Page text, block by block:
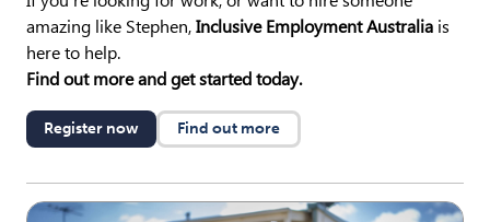
amazing like Stephen, Inclusive Employment Australia is
here to help.
Find out more and get started today.
Register now Find out more